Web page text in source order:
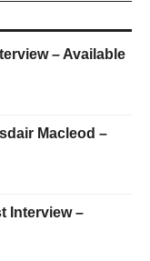
– Available
Macleod –
Interview –